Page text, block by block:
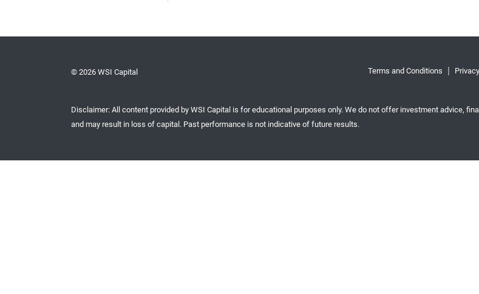
© 2026 WSI Capital Terms and Conditions
Disclaimer: All content provided by WSI Capital is for educational purposes only. We do not offer investment advice,
and may result in loss of capital. Past performance is not indicative of future results.